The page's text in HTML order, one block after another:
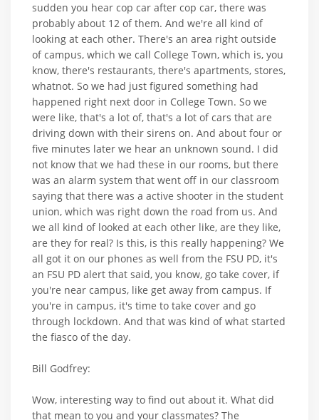
sudden you hear cop car after cop car, there was
probably about 12 of them. And we're all kind of
looking at each other. There's an area right outside
of campus, which we call College Town, which is, you
know, there's restaurants, there's apartments, stores,
whatnot. So we had just figured something had
happened right next door in College Town. So we
were like, that's a lot of, that's a lot of cars that are
driving down with their sirens on. And about four or
five minutes later we hear an unknown sound. I did
not know that we had these in our rooms, but there
was an alarm system that went off in our classroom
saying that there was a active shooter in the student
union, which was right down the road from us. And
we all kind of looked at each other like, are they like,
are they for real? Is this, is this really happening? We
all got it on our phones as well from the FSU PD, it's
an FSU PD alert that said, you know, go take cover, if
you're near campus, like get away from campus. If
you're in campus, it's time to take cover and go
through lockdown. And that was kind of what started
the fiasco of the day.
Bill Godfrey:
Wow, interesting way to find out about it. What did
that mean to you and your classmates? The